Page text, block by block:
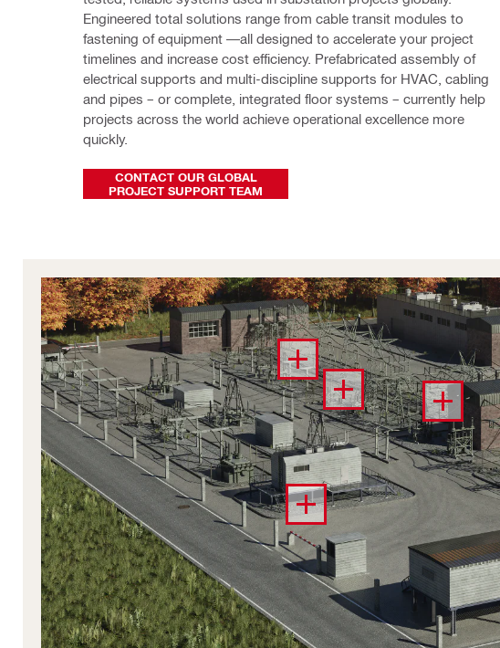
Engineered total solutions range from cable transit modules to
fastening of equipment —all designed to accelerate your project
timelines and increase cost efficiency. Prefabricated assembly of
electrical supports and multi-discipline supports for HVAC, cabling
and pipes – or complete, integrated floor systems – currently help
projects across the world achieve operational excellence more
quickly.
CONTACT OUR GLOBAL
PROJECT SUPPORT TEAM